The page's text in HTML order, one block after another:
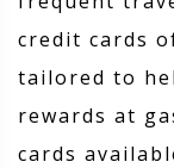
credit cards
tailored to
rewards at
cards